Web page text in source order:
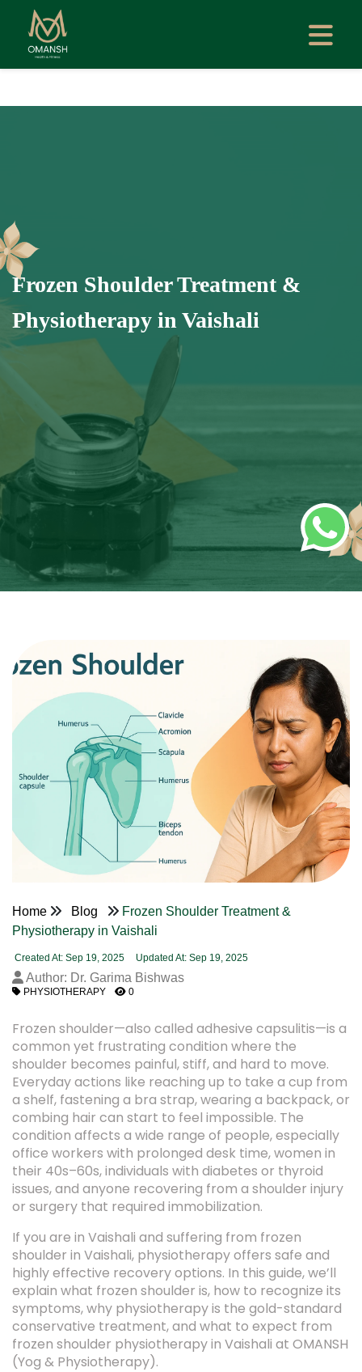
Frozen Shoulder Treatment &
Physiotherapy in Vaishali
Home Blog
Frozen Shoulder Treatment &
Physiotherapy in Vaishali
Created At: Sep 19, 2025 Updated At: Sep 19, 2025
Author: Dr. Garima Bishwas
PHYSIOTHERAPY 0
Frozen shoulder—also called adhesive capsulitis—is a
common yet frustrating condition where the
shoulder becomes painful, stiff, and hard to move.
Everyday actions like reaching up to take a cup from
a shelf, fastening a bra strap, wearing a backpack, or
combing hair can start to feel impossible. The
condition affects a wide range of people, especially
office workers with prolonged desk time, women in
their 40s–60s, individuals with diabetes or thyroid
issues, and anyone recovering from a shoulder injury
or surgery that required immobilization.
If you are in Vaishali and suffering from frozen
shoulder in Vaishali, physiotherapy offers safe and
highly effective recovery options. In this guide, we’ll
explain what frozen shoulder is, how to recognize its
symptoms, why physiotherapy is the gold-standard
conservative treatment, and what to expect from
frozen shoulder physiotherapy in Vaishali at OMANSH
(Yog & Physiotherapy).